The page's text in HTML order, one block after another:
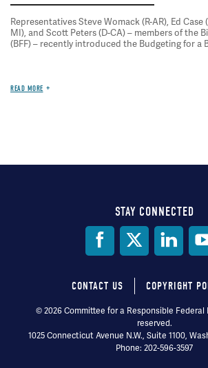
Representatives Steve Womack (R-AR), Ed Case
MI), and Scott Peters (D-CA) – members of the
(BFF) – recently introduced the Budgeting for a
READ MORE
STAY CONNECTED
Footer
menu
CONTACT US COPYRIGHT
© 2026 Committee for a Responsible
reserved.
1025 Connecticut Avenue N.W., Suite 1100,
Phone: 202-596-3597